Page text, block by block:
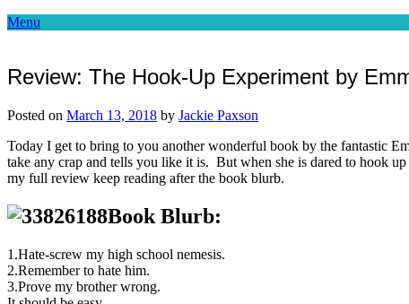
Menu
Review: The Hook-Up Experiment by
Posted on March 13, 2018 by Jackie Paxson
Today I get to bring to you another wonderful book by the fantastic
take any crap and tells you like it is. But when she is dared to hook
my full review keep reading after the book blurb.
Book Blurb:
1.Hate-screw my high school nemesis.
2.Remember to hate him.
3.Prove my brother wrong.